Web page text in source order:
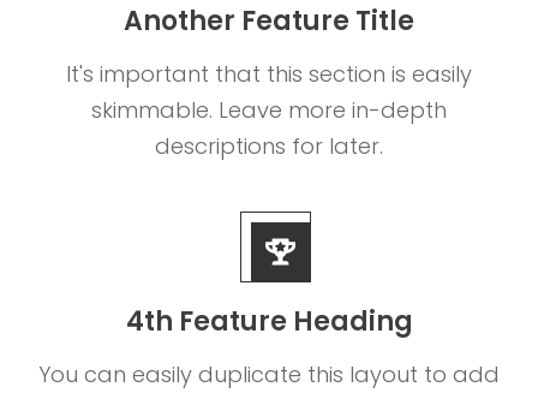
Another Feature Title
It's important that this section is easily
skimmable. Leave more in-depth
descriptions for later.
4th Feature Heading
You can easily duplicate this layout to add